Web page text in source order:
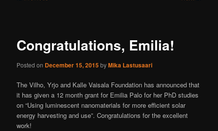
Congratulations, Emilia!
Posted on December 15, 2015byMika Lastusaari
The Vilho, Yrjo and Kalle Vaisala Foundation has announced that
it has given a 12 month grant for Emilia Palo for her PhD studies
on “Using luminescent nanomaterials for more efficient solar
energy harvesting and use”. Congratulations for the excellent
work!